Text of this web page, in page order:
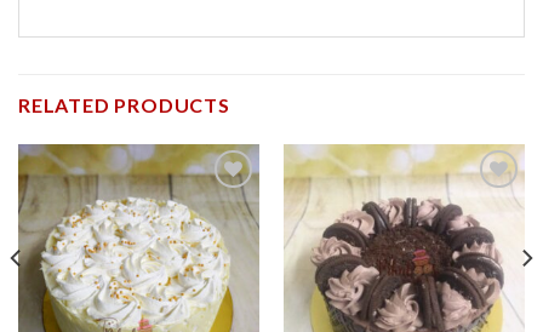
RELATED PRODUCTS
Add to
wishlist
wishlist